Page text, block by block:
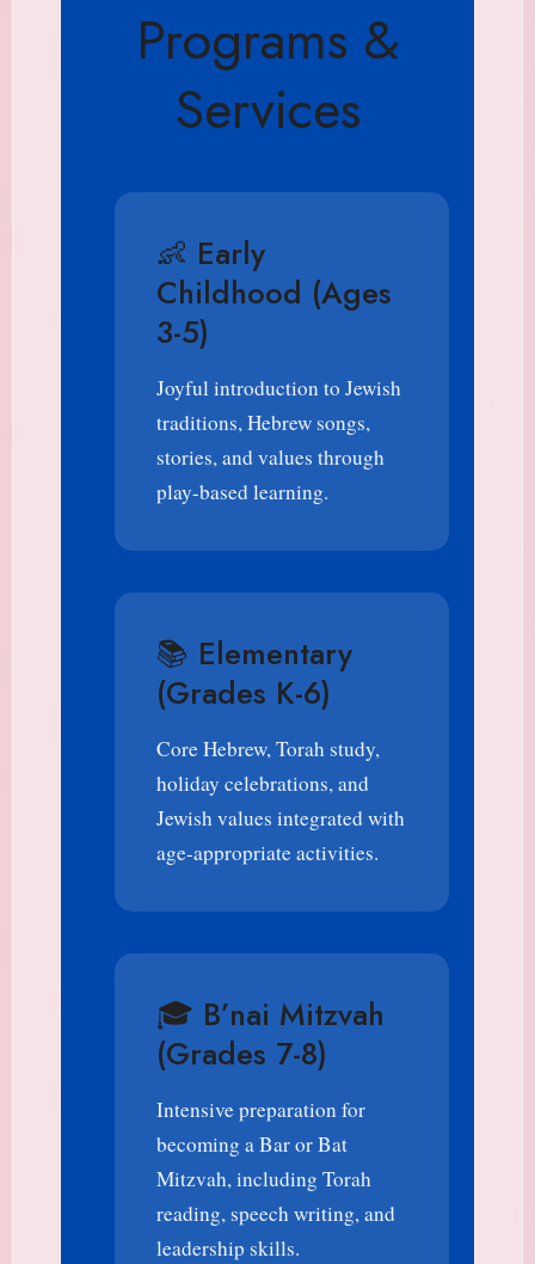
Programs &
Services
👶 Early
Childhood (Ages
3-5)
Joyful introduction to Jewish
traditions, Hebrew songs,
stories, and values through
play-based learning.
📚 Elementary
(Grades K-6)
Core Hebrew, Torah study,
holiday celebrations, and
Jewish values integrated with
age-appropriate activities.
🎓 B’nai Mitzvah
(Grades 7-8)
Intensive preparation for
becoming a Bar or Bat
Mitzvah, including Torah
reading, speech writing, and
leadership skills.